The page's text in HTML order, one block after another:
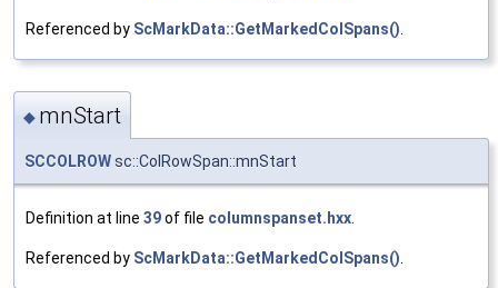
Referenced by ScMarkData::GetMarkedColSpans().
◆ mnStart
SCCOLROWsc::ColRowSpan::mnStart
Definition at line 39of file columnspanset.hxx
Referenced by ScMarkData::GetMarkedColSpans()